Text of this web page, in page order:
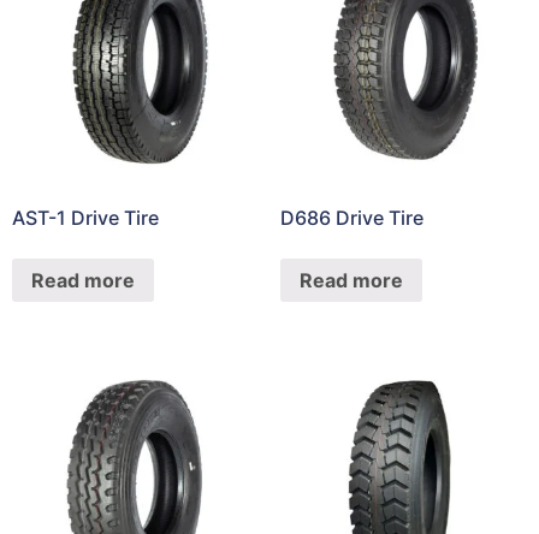
AST-1 Drive Tire
Read more
D686 Drive Tire
Read more